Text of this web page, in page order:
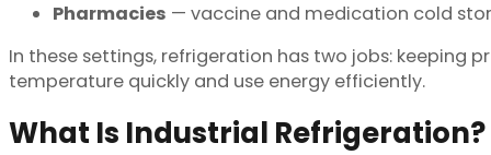
Pharmacies — vaccine and medication cold
In these settings, refrigeration has two jobs: keeping
temperature quickly and use energy efficiently.
What Is Industrial Refrigeration?